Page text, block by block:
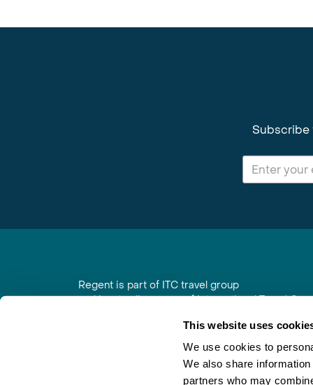
This website uses
We use cookies to
We also share
partners who may
Subscribe
Regent is part of ITC travel group
and is a trading name of International Travel
Registered in England No. 01030986
Vat No. GB 203 9167 24